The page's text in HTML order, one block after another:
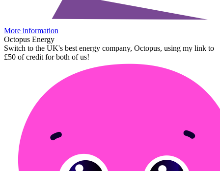
More information
Octopus Energy
Switch to the UK's best energy company, Octopus, using my link to
£50 of credit for both of us!